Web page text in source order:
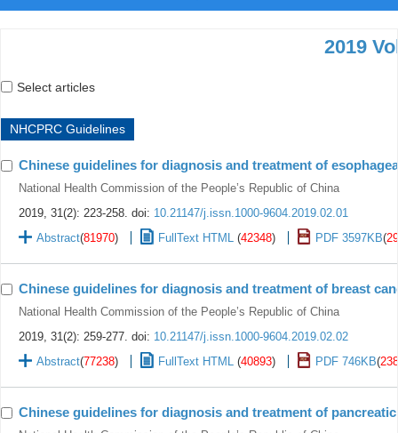
2019
Select articles
NHCPRC Guidelines
Chinese guidelines for diagnosis and treatment of
National Health Commission of the People’s Republic of China
2019, 31(2): 223-258. doi: 10.21147/j.issn.1000-9604.2019.02.01
Abstract(81970) FullText HTML (42348) PDF 3597KB(
Chinese guidelines for diagnosis and treatment of breast
National Health Commission of the People’s Republic of China
2019, 31(2): 259-277. doi: 10.21147/j.issn.1000-9604.2019.02.02
Abstract(77238) FullText HTML (40893) PDF 746KB(238
Chinese guidelines for diagnosis and treatment of